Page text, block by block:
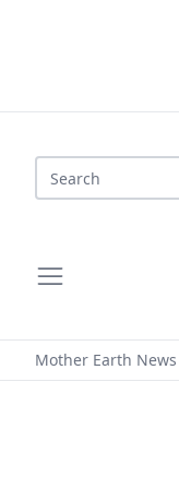
Search
Mother Earth News